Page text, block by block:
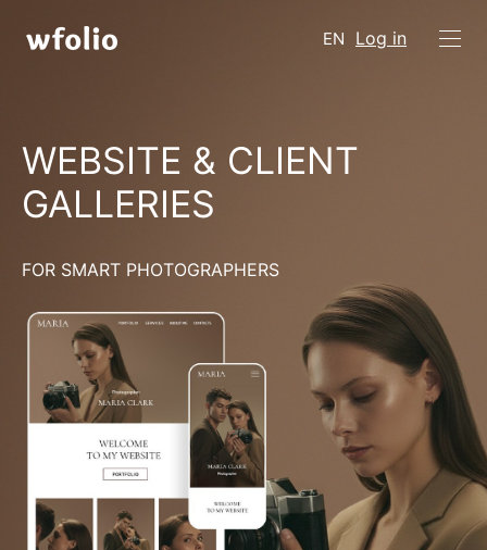
EN Log in
WEBSITE & CLIENT
GALLERIES
FOR SMART PHOTOGRAPHERS